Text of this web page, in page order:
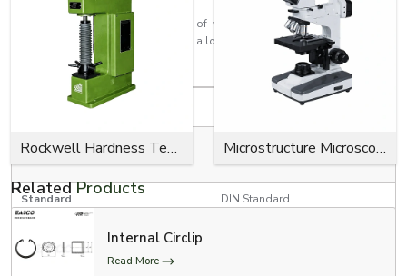
Every circlip is made with the aim of having a high retention strength, a
close fit, effortless installation, and a long service life for industrial use.
Product Specifications
Specification
Colour Options
RED, YELLOW, GREEN, BLUE,
Standard DIN Standard
Product Type
Rockwell Hardness Tester Microstructure Microscope
RelatedProducts
Internal Circlip
Read More